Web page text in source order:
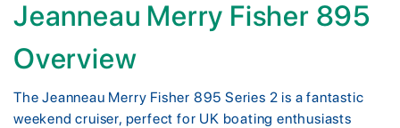
Jeanneau Merry Fisher 895
Overview
The Jeanneau Merry Fisher 895 Series 2 is a fantastic
weekend cruiser, perfect for UK boating enthusiasts